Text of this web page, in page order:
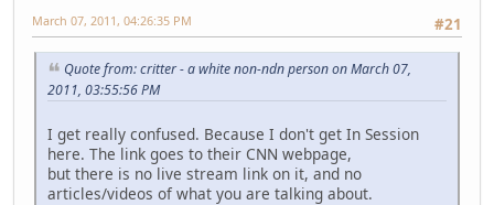
#21
March 07, 2011, 04:26:35 PM
Quote from: critter - a white non-ndn person on March 07,
2011, 03:55:56 PM
I get really confused. Because I don't get In Session
here. The link goes to their CNN webpage,
but there is no live stream link on it, and no
articles/videos of what you are talking about.